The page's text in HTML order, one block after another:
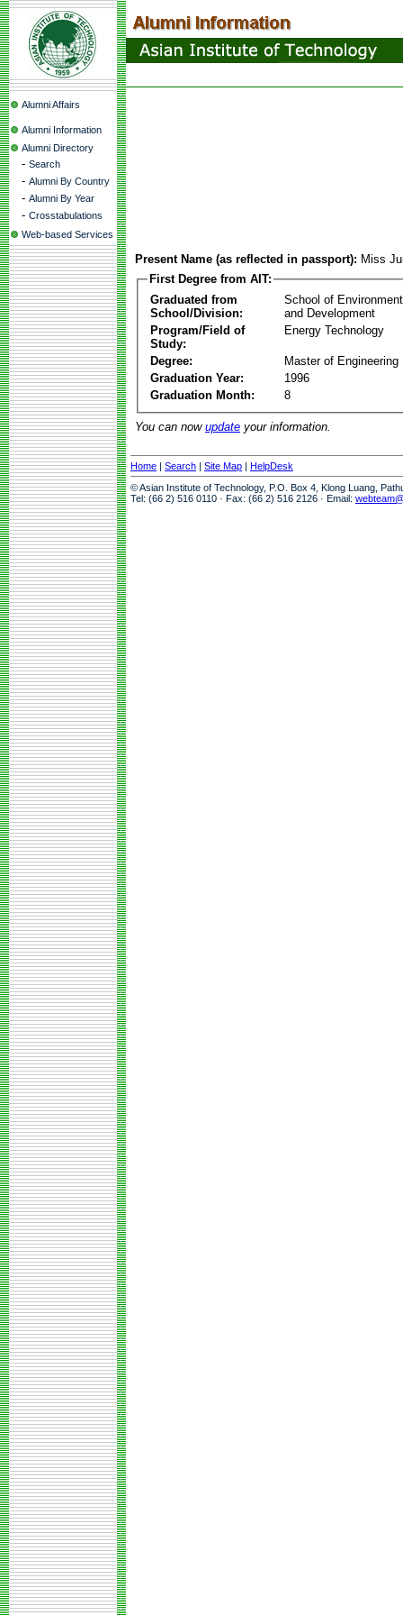
Alumni Affairs
Alumni Information
Alumni Directory
- Search
- Alumni By Country
- Alumni By Year
- Crosstabulations
Web-based Services
Present Name (as reflected in passport): Miss
First Degree from AIT:
Graduated from
School/Division:
School of
and Development
Program/Field of
Study:
Energy Technology
Degree:
Master of Engineering
Graduation Year:
1996
Graduation Month:
8
You can now update your information.
Home | Search | Site Map | HelpDesk
© Asian Institute of Technology, P.O. Box 4, Klong Luang,
Tel: (66 2) 516 0110 · Fax: (66 2) 516 2126 · Email: